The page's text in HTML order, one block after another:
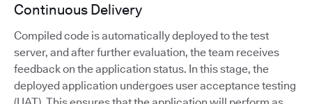
Continuous Delivery
Compiled code is automatically deployed to the test
server, and after further evaluation, the team receives
feedback on the application status. In this stage, the
deployed application undergoes user acceptance testing